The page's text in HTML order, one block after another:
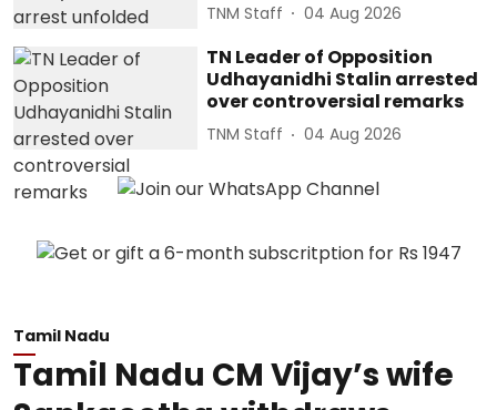
TNM Staff 04 Aug 2026
TN Leader of Opposition
Udhayanidhi Stalin arrested
over controversial remarks
TNM Staff 04 Aug 2026
Tamil Nadu
Tamil Nadu CM Vijay’s wife